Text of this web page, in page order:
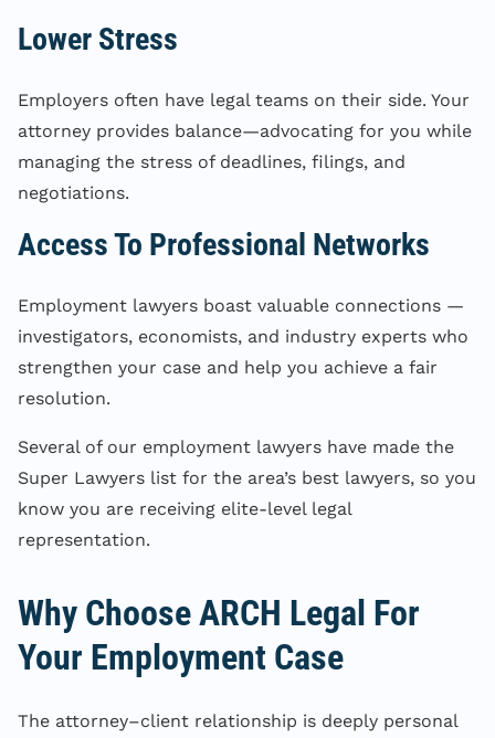
Lower Stress
Employers often have legal teams on their side. Your
attorney provides balance—advocating for you while
managing the stress of deadlines, filings, and
negotiations.
Access To Professional Networks
Employment lawyers boast valuable connections —
investigators, economists, and industry experts who
strengthen your case and help you achieve a fair
resolution.
Several of our employment lawyers have made the
Super Lawyers list for the area’s best lawyers, so you
know you are receiving elite-level legal
representation.
Why Choose ARCH Legal For
Your Employment Case
The attorney–client relationship is deeply personal